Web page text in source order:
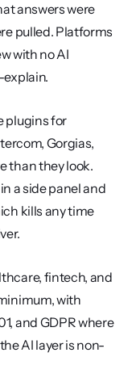
answers were
pulled. Platforms
with no AI
plugins for
Gorgias,
than they look.
a side panel and
kills any time
fintech, and
with
and GDPR where
AI layer is non-